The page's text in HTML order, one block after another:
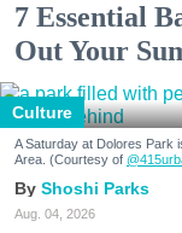
7 Essential
Out Your
Culture
A Saturday at Dolores Park
Area. (Courtesy of
Shoshi Parks
Aug. 04, 2026